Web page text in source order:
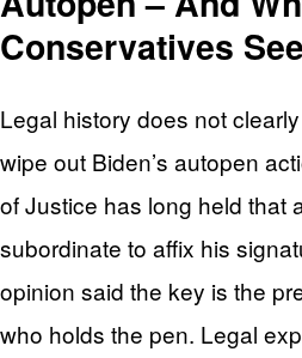
Conservatives
Legal history does not
wipe out Biden’s autopen
of Justice has long held that
subordinate to affix his
opinion said the key is the
who holds the pen. Legal